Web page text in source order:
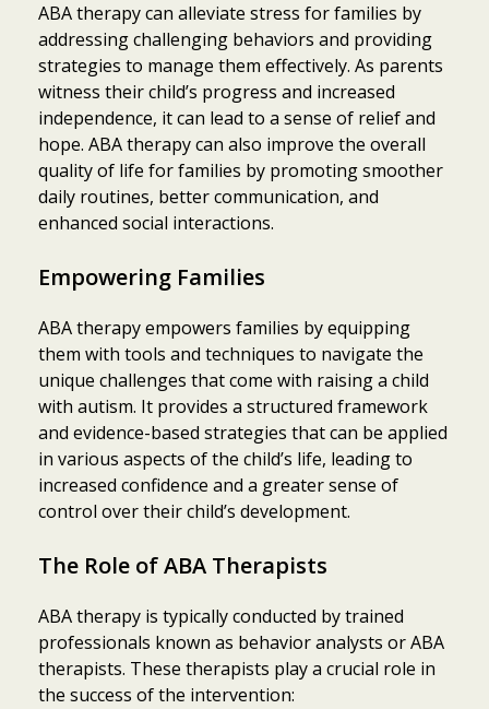
ABA therapy can alleviate stress for families by
addressing challenging behaviors and providing
strategies to manage them effectively. As parents
witness their child’s progress and increased
independence, it can lead to a sense of relief and
hope. ABA therapy can also improve the overall
quality of life for families by promoting smoother
daily routines, better communication, and
enhanced social interactions.
Empowering Families
ABA therapy empowers families by equipping
them with tools and techniques to navigate the
unique challenges that come with raising a child
with autism. It provides a structured framework
and evidence-based strategies that can be applied
in various aspects of the child’s life, leading to
increased confidence and a greater sense of
control over their child’s development.
The Role of ABA Therapists
ABA therapy is typically conducted by trained
professionals known as behavior analysts or ABA
therapists. These therapists play a crucial role in
the success of the intervention: